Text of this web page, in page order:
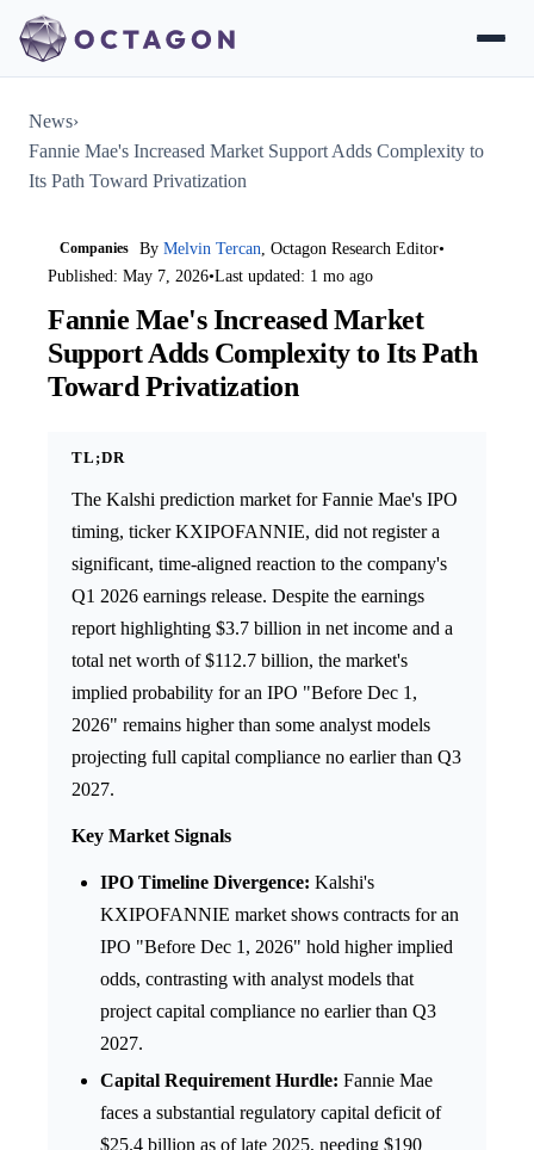
News›
Fannie Mae's Increased Market Support Adds Complexity to
Its Path Toward Privatization
Companies ByMelvin Tercan, Octagon Research Editor•
Published: May 7, 2026•Last updated: 1 mo ago
Fannie Mae's Increased Market
Support Adds Complexity to Its Path
Toward Privatization
TL;DR
The Kalshi prediction market for Fannie Mae's IPO
timing, ticker KXIPOFANNIE, did not register a
significant, time-aligned reaction to the company's
Q1 2026 earnings release. Despite the earnings
report highlighting $3.7 billion in net income and a
total net worth of $112.7 billion, the market's
implied probability for an IPO "Before Dec 1,
2026" remains higher than some analyst models
projecting full capital compliance no earlier than Q3
2027.
Key Market Signals
IPO Timeline Divergence: Kalshi's
KXIPOFANNIE market shows contracts for an
IPO "Before Dec 1, 2026" hold higher implied
odds, contrasting with analyst models that
project capital compliance no earlier than Q3
2027.
Capital Requirement Hurdle: Fannie Mae
faces a substantial regulatory capital deficit of
$25.4 billion as of late 2025, needing $190